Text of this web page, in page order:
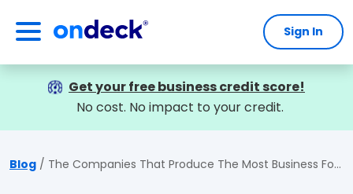
OnDeck
Sign In
Get your free business credit score!
No cost. No impact to your credit.
Blog The Companies That Produce The Most Business Founders